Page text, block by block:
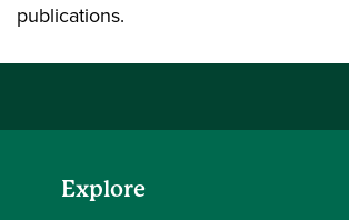
publications.
Explore